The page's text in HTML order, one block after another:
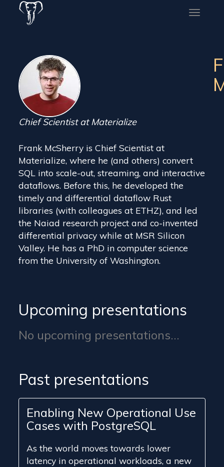
Toggle
Chief Scientist at Materialize
Frank McSherry is Chief Scientist at
Materialize, where he (and others) convert
SQL into scale-out, streaming, and interactive
dataflows. Before this, he developed the
timely and differential dataflow Rust
libraries (with colleagues at ETHZ), and led
the Naiad research project and co-invented
differential privacy while at MSR Silicon
Valley. He has a PhD in computer science
from the University of Washington.
Upcoming presentations
No upcoming presentations...
Past presentations
Enabling New Operational Use
Cases with PostgreSQL
As the world moves towards lower
latency in operational workloads, a new